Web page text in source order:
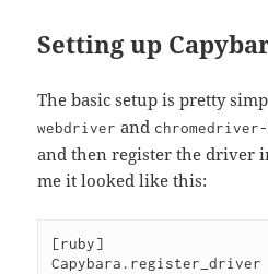
Setting up
The basic setup is pretty
webdriver and
and then register the driver
me it looked like this:
[ruby]